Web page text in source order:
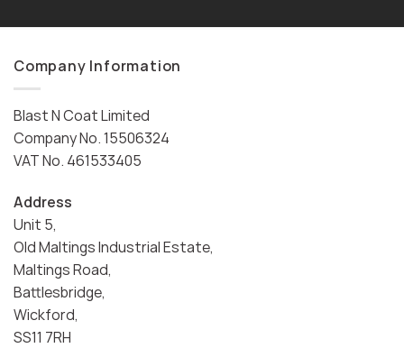
Company Information
Blast N Coat Limited
Company No. 15506324
VAT No. 461533405
Address
Unit 5,
Old Maltings Industrial Estate,
Maltings Road,
Battlesbridge,
Wickford,
SS11 7RH